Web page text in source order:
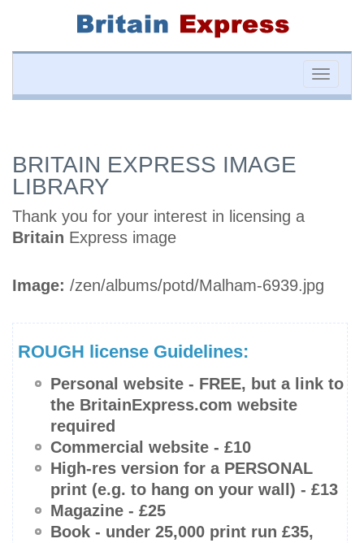
Toggle
BRITAIN EXPRESS IMAGE
LIBRARY
Thank you for your interest in licensing a
Britain Express image
Image: /zen/albums/potd/Malham-6939.jpg
ROUGH license Guidelines:
Personal website - FREE, but a link to
the BritainExpress.com website
required
Commercial website - £10
High-res version for a PERSONAL
print (e.g. to hang on your wall) - £13
Magazine - £25
Book - under 25,000 print run £35,